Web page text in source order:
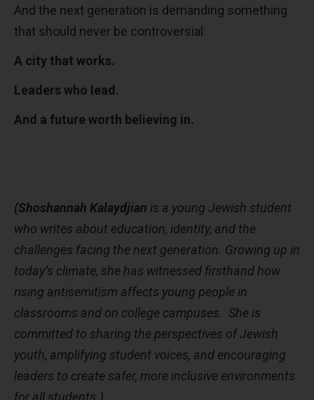
And the next generation is demanding something
that should never be controversial:
A city that works.
Leaders who lead.
And a future worth believing in.
(Shoshannah Kalaydjian is a young Jewish student
who writes about education, identity, and the
challenges facing the next generation. Growing up in
today’s climate, she has witnessed firsthand how
rising antisemitism affects young people in
classrooms and on college campuses. She is
committed to sharing the perspectives of Jewish
youth, amplifying student voices, and encouraging
leaders to create safer, more inclusive environments
for all students.)